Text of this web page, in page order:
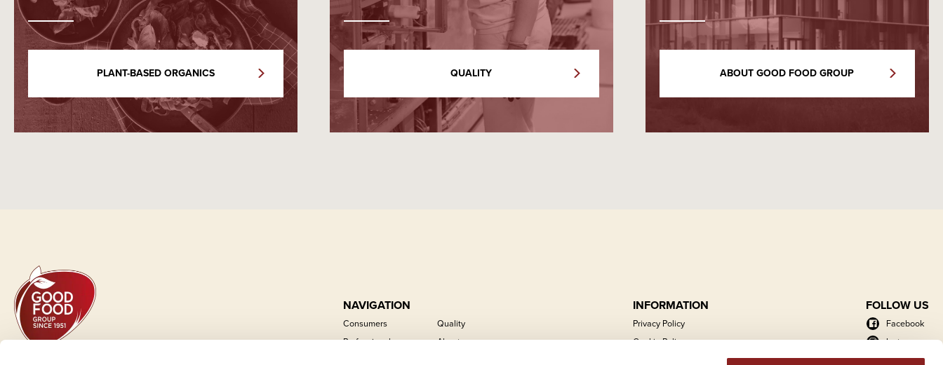
PLANT-BASED ORGANICS QUALITY ABOUT GOOD FOOD GROUP
NAVIGATION
Consumers
Professional
Quality
About us
INFORMATION
Privacy Policy
Cookie Policy
FOLLOW US
Facebook
Instagram
LinkedIn